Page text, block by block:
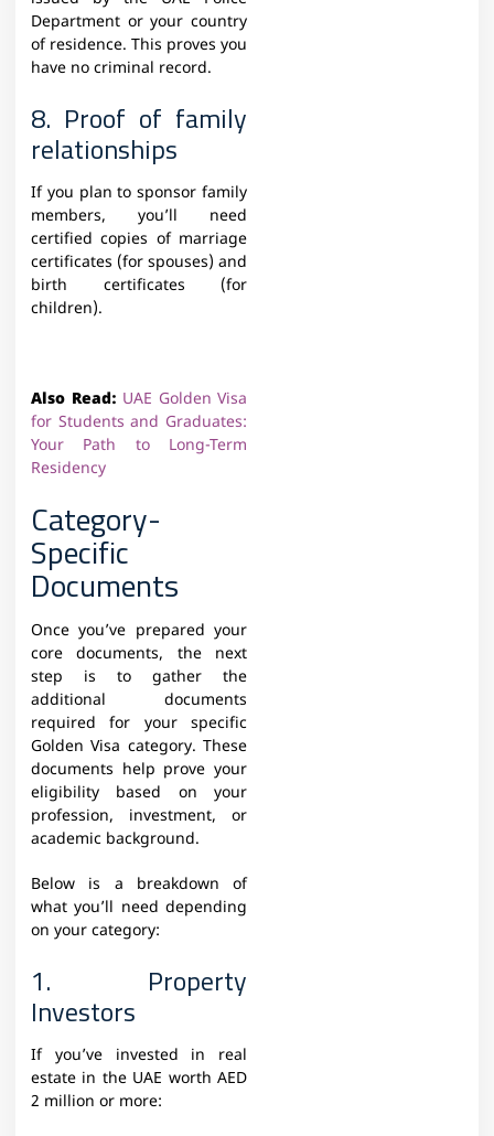
Department or your country
of residence. This proves you
have no criminal record.
8. Proof of family
relationships
If you plan to sponsor family
members, you’ll need
certified copies of marriage
certificates (for spouses) and
birth certificates (for
children).
Also Read: UAE Golden Visa
for Students and Graduates:
Your Path to Long-Term
Residency
Category-
Specific
Documents
Once you’ve prepared your
core documents, the next
step is to gather the
additional documents
required for your specific
Golden Visa category. These
documents help prove your
eligibility based on your
profession, investment, or
academic background.
Below is a breakdown of
what you’ll need depending
on your category:
1. Property
Investors
If you’ve invested in real
estate in the UAE worth AED
2 million or more: